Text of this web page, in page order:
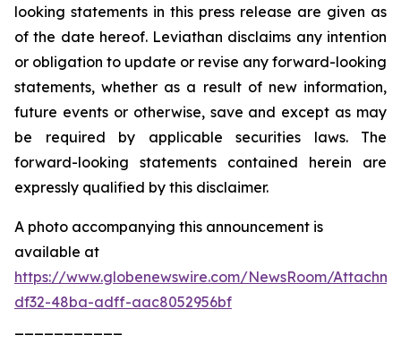
looking statements in this press release are given as
of the date hereof. Leviathan disclaims any intention
or obligation to update or revise any forward-looking
statements, whether as a result of new information,
future events or otherwise, save and except as may
be required by applicable securities laws. The
forward-looking statements contained herein are
expressly qualified by this disclaimer.
A photo accompanying this announcement is
available at
https://www.globenewswire.com/NewsRoom/
df32-48ba-adff-aac8052956bf